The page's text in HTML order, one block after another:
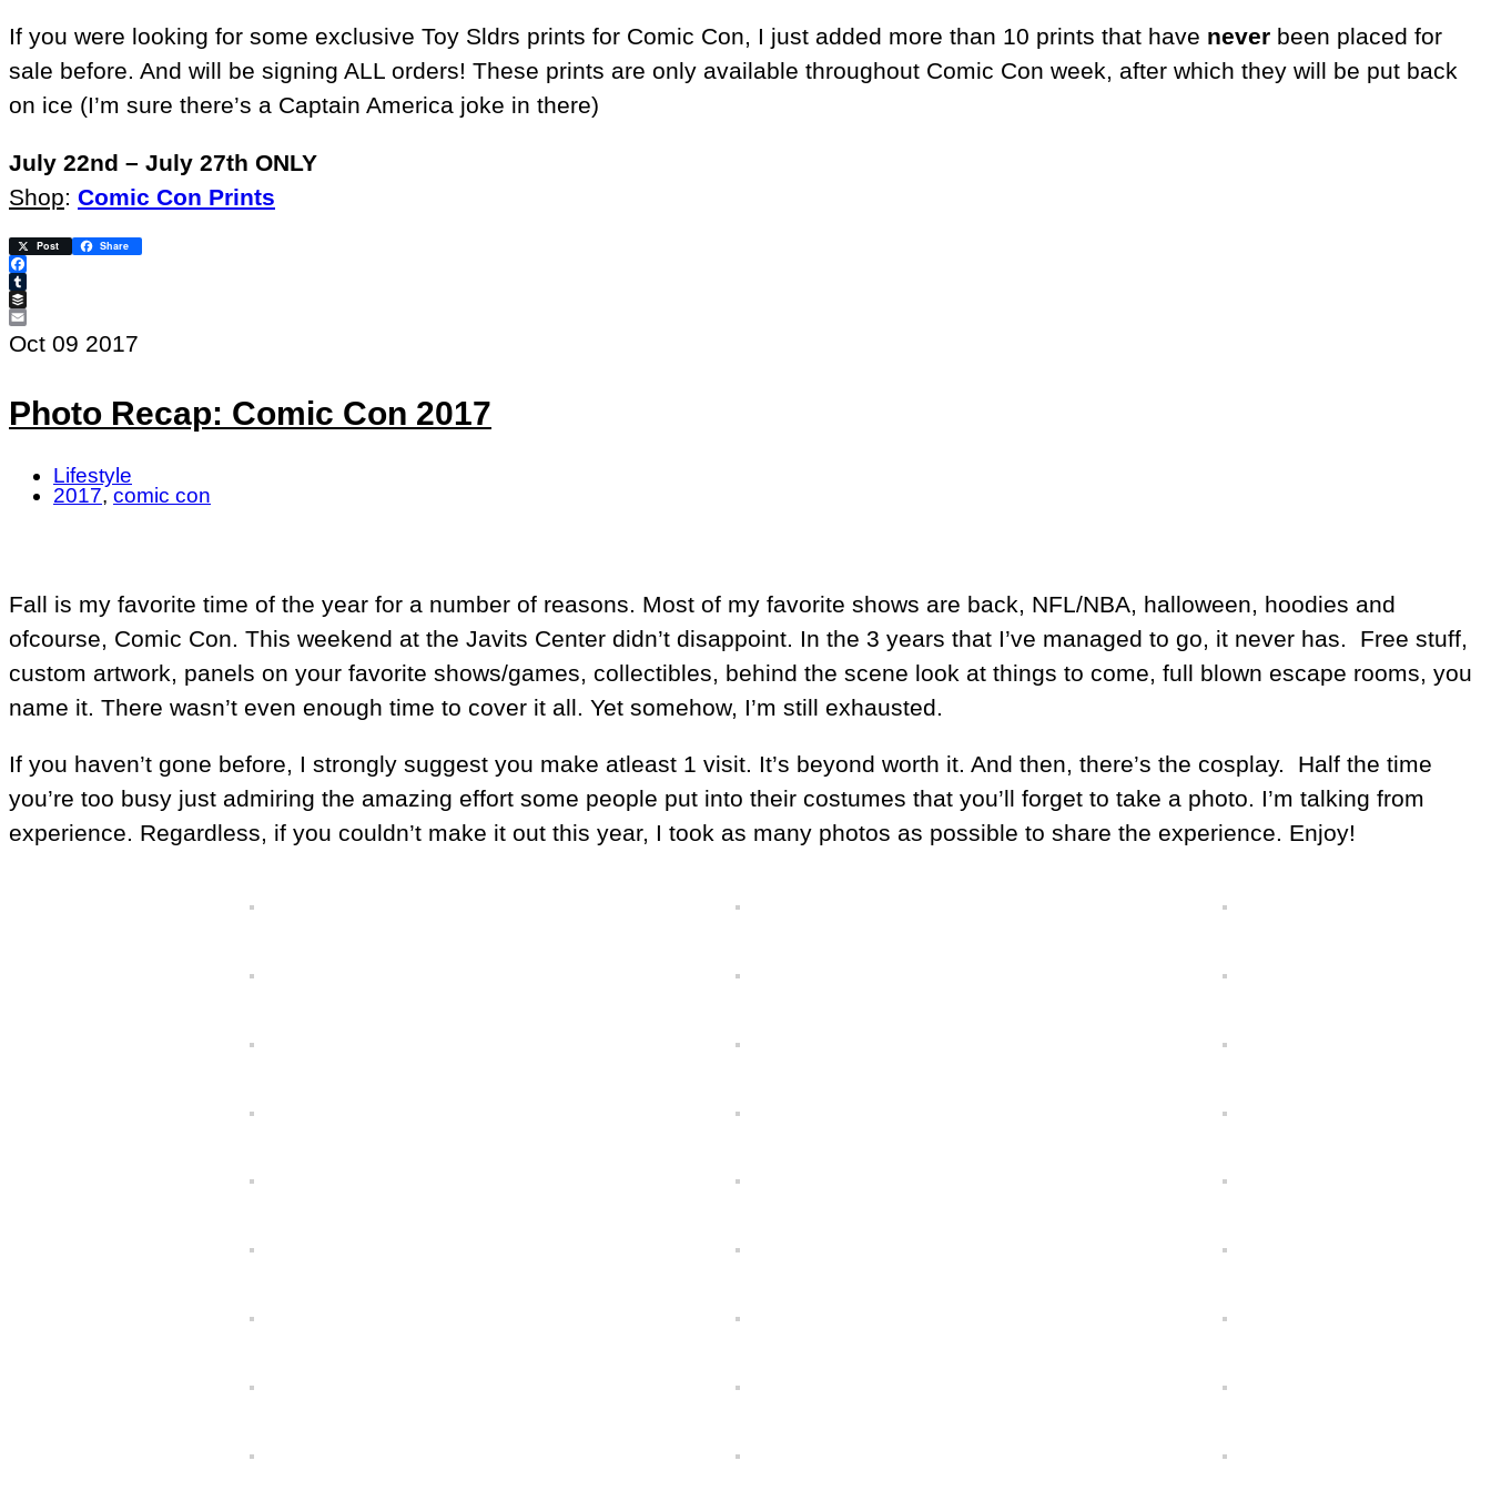
If you were looking for some exclusive Toy Sldrs prints for Comic Con, I just added more than 10 prints that have never been placed for
sale before. And will be signing ALL orders! These prints are only available throughout Comic Con week, after which they will be put back
on ice (I’m sure there’s a Captain America joke in there)
July 22nd – July 27th ONLY
Shop: Comic Con Prints
Post Share
Facebook
Tumblr
Buffer
Email
Oct 09 2017
Photo Recap: Comic Con 2017
Lifestyle
2017, comic con
Fall is my favorite time of the year for a number of reasons. Most of my favorite shows are back, NFL/NBA, halloween, hoodies and
ofcourse, Comic Con. This weekend at the Javits Center didn’t disappoint. In the 3 years that I’ve managed to go, it never has. Free stuff,
custom artwork, panels on your favorite shows/games, collectibles, behind the scene look at things to come, full blown escape rooms, you
name it. There wasn’t even enough time to cover it all. Yet somehow, I’m still exhausted.
If you haven’t gone before, I strongly suggest you make atleast 1 visit. It’s beyond worth it. And then, there’s the cosplay. Half the time
you’re too busy just admiring the amazing effort some people put into their costumes that you’ll forget to take a photo. I’m talking from
experience. Regardless, if you couldn’t make it out this year, I took as many photos as possible to share the experience. Enjoy!